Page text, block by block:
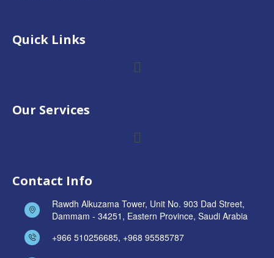
Quick Links
Our Services
Contact Info
Rawdh Alkuzama Tower, Unit No. 903 Dad Street,
Dammam - 34251, Eastern Province, Saudi Arabia
+966 510256685, +968 95585787